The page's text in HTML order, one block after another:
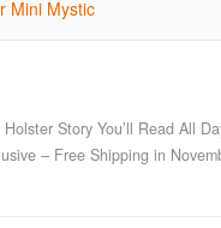
Mini Mystic
Story You’ll Read All
– Free Shipping in